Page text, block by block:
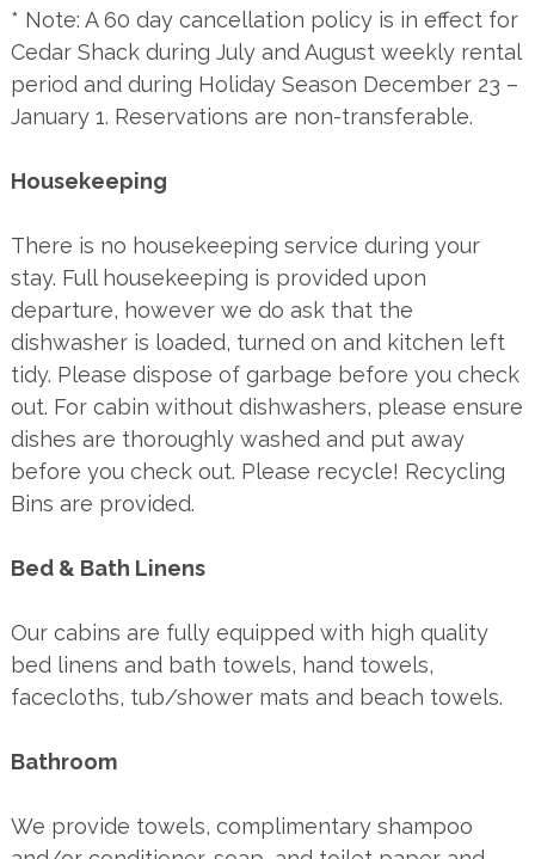
* Note: A 60 day cancellation policy is in effect for
Cedar Shack during July and August weekly rental
period and during Holiday Season December 23 –
January 1. Reservations are non-transferable.
Housekeeping
There is no housekeeping service during your
stay. Full housekeeping is provided upon
departure, however we do ask that the
dishwasher is loaded, turned on and kitchen left
tidy. Please dispose of garbage before you check
out. For cabin without dishwashers, please ensure
dishes are thoroughly washed and put away
before you check out. Please recycle! Recycling
Bins are provided.
Bed & Bath Linens
Our cabins are fully equipped with high quality
bed linens and bath towels, hand towels,
facecloths, tub/shower mats and beach towels.
Bathroom
We provide towels, complimentary shampoo